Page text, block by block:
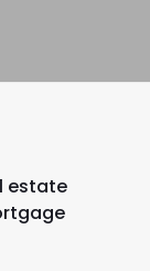
estate